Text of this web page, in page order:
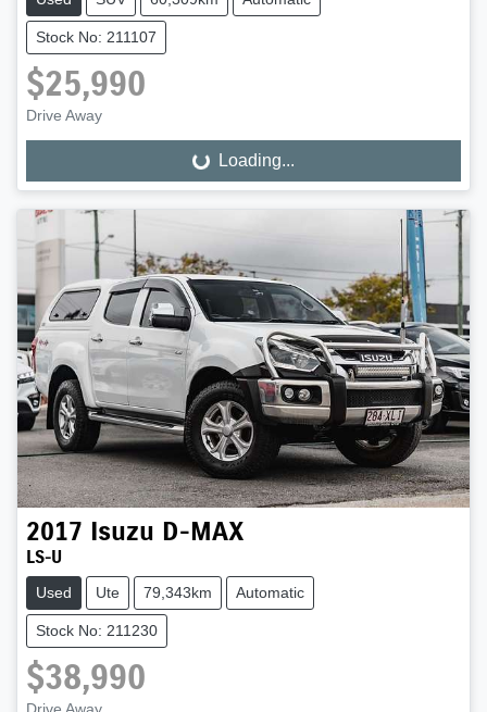
Stock No: 211107
$25,990
Drive Away
Loading... Loading...
2017 Isuzu D-MAX
LS-U
Used Ute 79,343km Automatic
Stock No: 211230
$38,990